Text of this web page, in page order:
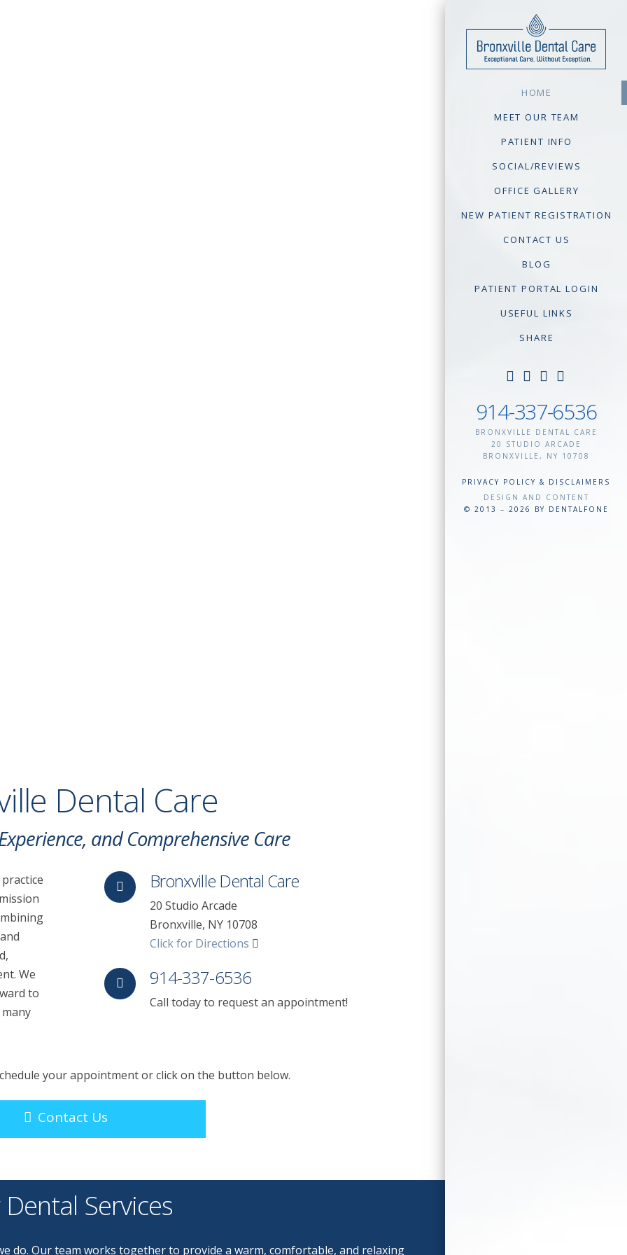
HOME
MEET OUR TEAM
PATIENT INFO
SOCIAL/REVIEWS
OFFICE GALLERY
NEW PATIENT REGISTRATION
CONTACT US
BLOG
PATIENT PORTAL LOGIN
USEFUL LINKS
SHARE
914-337-6536
BRONXVILLE DENTAL CARE
20 STUDIO ARCADE
BRONXVILLE , NY 10708
PRIVACY POLICY & DISCLAIMERS
DESIGN AND CONTENT
© 2013 – 2026 BY DENTALFONE
Dental Care
and Comprehensive Care
We
to
Bronxville Dental Care
20 Studio Arcade
Bronxville, NY 10708
Click for Directions
914-337-6536
Call today to request an appointment!
your appointment or click on the button below.
Contact Us
Services
do. Our team works together to provide a warm, comfortable, and relaxing